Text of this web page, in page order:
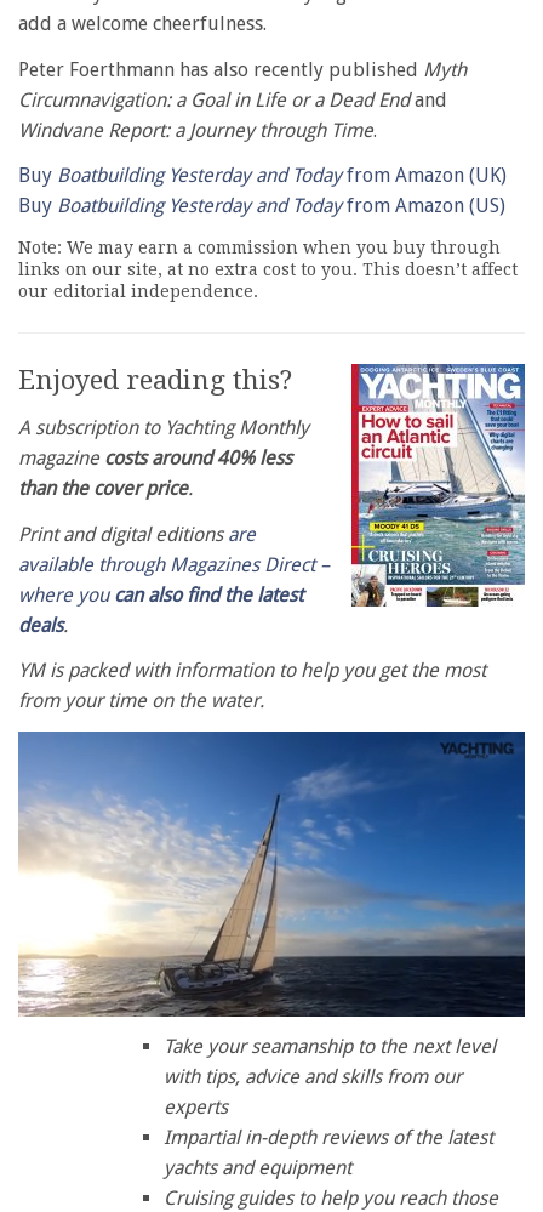
add a welcome cheerfulness.
Peter Foerthmann has also recently published Myth
Circumnavigation: a Goal in Life or a Dead Endand
Windvane Report: a Journey through Time.
Buy Boatbuilding Yesterday and Todayfrom Amazon (UK)
Buy Boatbuilding Yesterday and Todayfrom Amazon (US)
Note: We may earn a commission when you buy through
links on our site, at no extra cost to you. This doesn’t affect
our editorial independence.
Enjoyed reading this?
A subscription to Yachting Monthly
magazine costs around 40% less
than the cover price.
Print and digital editions are
available through Magazines Direct –
where you can also find the latest
deals.
YM is packed with information to help you get the most
from your time on the water.
Take your seamanship to the next level
with tips, advice and skills from our
experts
Impartial in-depth reviews of the latest
yachts and equipment
Cruising guides to help you reach those